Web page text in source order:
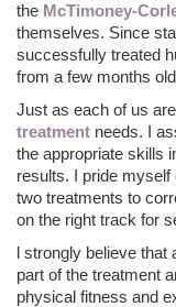
the McTimoney-
themselves. Since
successfully treated
from a few months
Just as each of us
treatment needs. I
the appropriate skills
results. I pride myself
two treatments to
on the right track for
l strongly believe that
part of the treatment
physical fitness and